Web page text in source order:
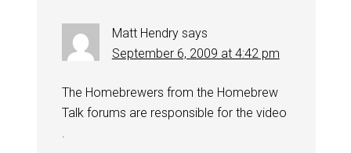
Matt Hendry says
September 6, 2009 at 4:42 pm
The Homebrewers from the Homebrew
Talk forums are responsible for the video
.